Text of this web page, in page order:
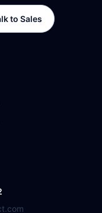
to Sales